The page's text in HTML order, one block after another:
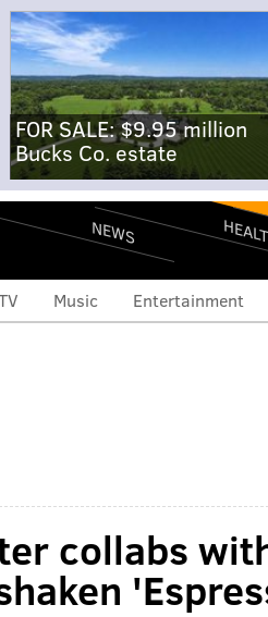
FOR SALE: $9.95 million
Bucks Co. estate
NEWS
Music Entertainment
collabs